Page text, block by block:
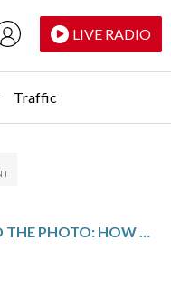
LIVE RADIO
Traffic